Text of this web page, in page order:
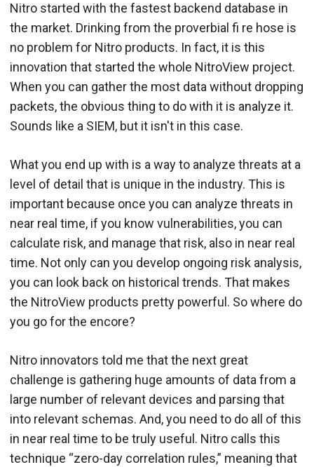
Nitro started with the fastest backend database in
the market. Drinking from the proverbial fi re hose is
no problem for Nitro prod­ucts. In fact, it is this
innovation that started the whole NitroView project.
When you can gather the most data without dropping
packets, the obvious thing to do with it is analyze it.
Sounds like a SIEM, but it isn't in this case.
What you end up with is a way to analyze threats at a
level of detail that is unique in the industry. This is
important because once you can analyze threats in
near real time, if you know vulnerabilities, you can
calculate risk, and manage that risk, also in near real
time. Not only can you develop ongoing risk analysis,
you can look back on historical trends. That makes
the NitroView products pretty powerful. So where do
you go for the encore?
Nitro innovators told me that the next great
challenge is gathering huge amounts of data from a
large number of relevant devices and parsing that
into relevant schemas. And, you need to do all of this
in near real time to be truly useful. Nitro calls this
technique “zero-day correlation rules,” meaning that